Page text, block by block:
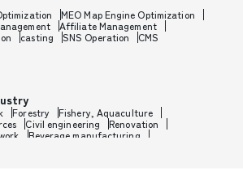
MEO Map Engine Optimization
Affiliate Management
casting SNS Operation CMS
Forestry
Fishery, Aquaculture
Civil engineering
Renovation
Beverage manufacturing